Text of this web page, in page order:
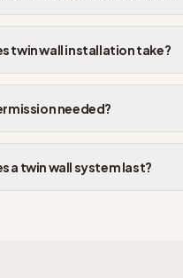
twin wall installation take?
needed?
a twin wall system last?